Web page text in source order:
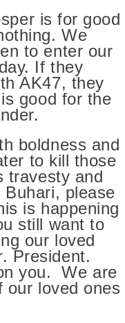
is for good
We
to enter our
If they
AK47, they
good for the
boldness and
to kill those
travesty and
please
is happening
still want to
our loved
President.
you.
We are
our loved ones